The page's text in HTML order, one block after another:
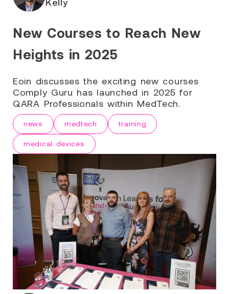
New Courses to Reach New
Heights in 2025
Eoin discusses the exciting new courses
Comply Guru has launched in 2025 for
QARA Professionals within MedTech.
news medtech training
medical devices